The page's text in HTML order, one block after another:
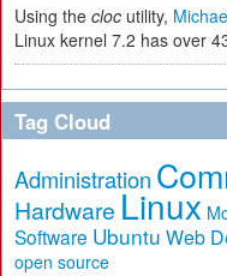
Using the cloc utility,
Linux kernel 7.2 has over
Tag Cloud
Administration
Hardware Linux
Software Ubuntu Web
open source